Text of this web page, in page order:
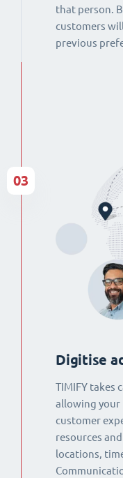
that person.
customers
previous
Digitise
TIMIFY takes
allowing your
customer
resources
locations,
03